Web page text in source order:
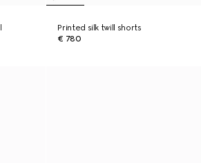
Printed silk twill shorts
€ 780